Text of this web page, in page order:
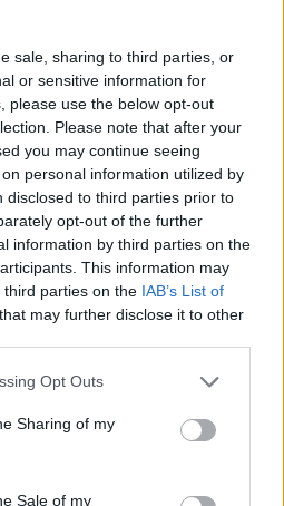
sale, sharing to third parties, or
or sensitive information for
please use the below opt-out
Please note that after your
you may continue seeing
personal information utilized by
disclosed to third parties prior to
opt-out of the further
information by third parties on the
This information may
parties on the IAB’s List of
that may further disclose it to other
Opt Outs
Sharing of my
Sale of my
Wednesday that all of her
her Celebration Tour,
recovers